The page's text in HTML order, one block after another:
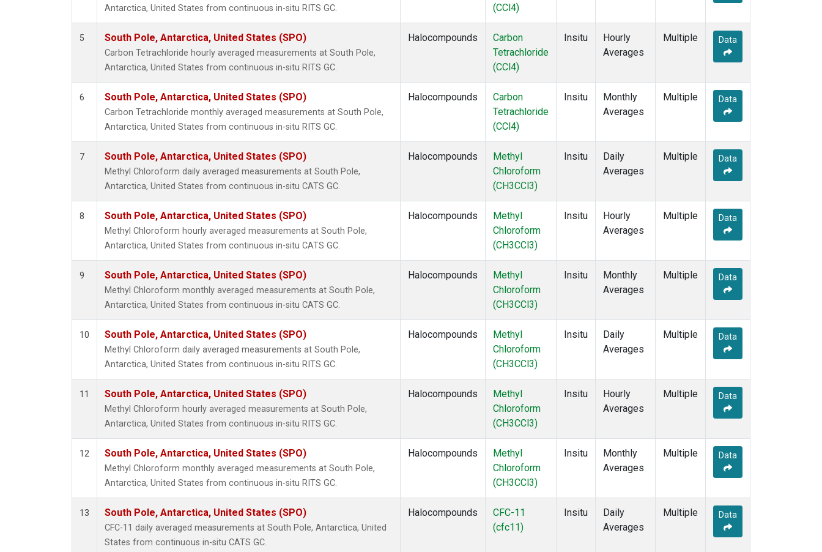
Antarctica, United States from continuous in-situ RITS GC.
(CCl4)
5 South Pole, Antarctica, United States (SPO)
Carbon Tetrachloride hourly averaged measurements at South Pole,
Antarctica, United States from continuous in-situ RITS GC.
Halocompounds
Carbon
Tetrachloride
(CCl4)
Insitu
Hourly
Averages
Multiple Data
6 South Pole, Antarctica, United States (SPO)
Carbon Tetrachloride monthly averaged measurements at South Pole,
Antarctica, United States from continuous in-situ RITS GC.
Halocompounds
Carbon
Tetrachloride
(CCl4)
Insitu
Monthly
Averages
Multiple Data
7 South Pole, Antarctica, United States (SPO)
Methyl Chloroform daily averaged measurements at South Pole,
Antarctica, United States from continuous in-situ CATS GC.
Halocompounds
Methyl
Chloroform
(CH3CCl3)
Insitu
Daily
Averages
Multiple Data
8 South Pole, Antarctica, United States (SPO)
Methyl Chloroform hourly averaged measurements at South Pole,
Antarctica, United States from continuous in-situ CATS GC.
Halocompounds
Methyl
Chloroform
(CH3CCl3)
Insitu
Hourly
Averages
Multiple Data
9 South Pole, Antarctica, United States (SPO)
Methyl Chloroform monthly averaged measurements at South Pole,
Antarctica, United States from continuous in-situ CATS GC.
Halocompounds
Methyl
Chloroform
(CH3CCl3)
Insitu
Monthly
Averages
Multiple Data
10 South Pole, Antarctica, United States (SPO)
Methyl Chloroform daily averaged measurements at South Pole,
Antarctica, United States from continuous in-situ RITS GC.
Halocompounds
Methyl
Chloroform
(CH3CCl3)
Insitu
Daily
Averages
Multiple Data
11 South Pole, Antarctica, United States (SPO)
Methyl Chloroform hourly averaged measurements at South Pole,
Antarctica, United States from continuous in-situ RITS GC.
Halocompounds
Methyl
Chloroform
(CH3CCl3)
Insitu
Hourly
Averages
Multiple Data
12 South Pole, Antarctica, United States (SPO)
Methyl Chloroform monthly averaged measurements at South Pole,
Antarctica, United States from continuous in-situ RITS GC.
Halocompounds
Methyl
Chloroform
(CH3CCl3)
Insitu
Monthly
Averages
Multiple Data
13 South Pole, Antarctica, United States (SPO)
CFC-11 daily averaged measurements at South Pole, Antarctica, United
States from continuous in-situ CATS GC.
Halocompounds
CFC-11
(cfc11)
Insitu
Daily
Averages
Multiple Data